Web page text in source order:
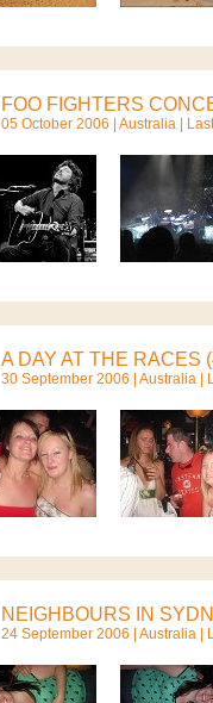
FOO FIGHTERS
05 October 2006 | Australia |
A DAY AT THE RACES
30 September 2006 | Australia |
NEIGHBOURS IN
24 September 2006 | Australia |